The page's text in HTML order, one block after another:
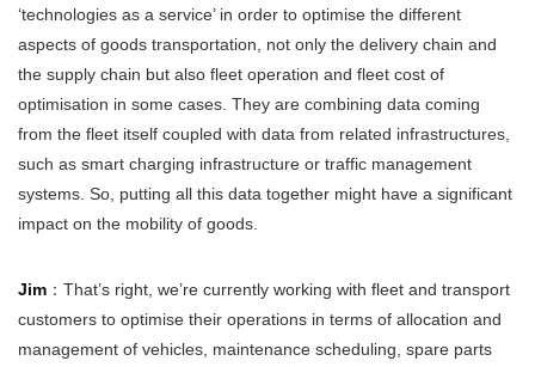
‘technologies as a service’ in order to optimise the different
aspects of goods transportation, not only the delivery chain and
the supply chain but also fleet operation and fleet cost of
optimisation in some cases. They are combining data coming
from the fleet itself coupled with data from related infrastructures,
such as smart charging infrastructure or traffic management
systems. So, putting all this data together might have a significant
impact on the mobility of goods.
Jim ：That’s right, we’re currently working with fleet and transport
customers to optimise their operations in terms of allocation and
management of vehicles, maintenance scheduling, spare parts